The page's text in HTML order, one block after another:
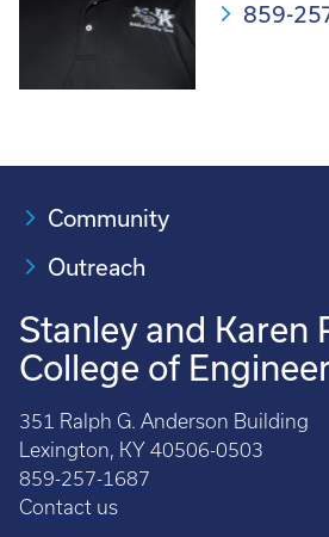
859-
Community
Outreach
Stanley and Karen
College of
351 Ralph G. Anderson Building
Lexington, KY 40506-0503
859-257-1687
Contact us